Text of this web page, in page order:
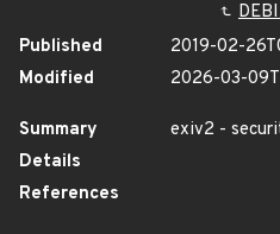
Published
2019-02-
Modified
2026-03-
Summary
exiv2 -
Details
References